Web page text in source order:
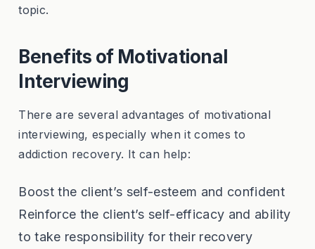
topic.
Benefits of Motivational
Interviewing
There are several advantages of motivational
interviewing, especially when it comes to
addiction recovery. It can help:
Boost the client’s self-esteem and confident
Reinforce the client’s self-efficacy and ability
to take responsibility for their recovery